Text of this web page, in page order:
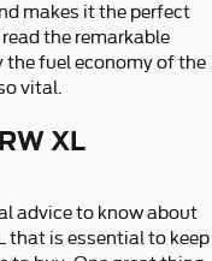
makes it the perfect
the remarkable
the fuel economy of the
vital.
XL
advice to know about
that is essential to keep